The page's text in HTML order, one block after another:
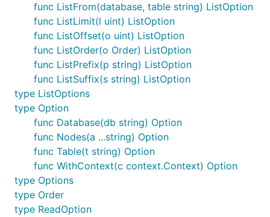
func ListFrom(database, table string) ListOption
func ListLimit(l uint) ListOption
func ListOffset(o uint) ListOption
func ListOrder(o Order) ListOption
func ListPrefix(p string) ListOption
func ListSuffix(s string) ListOption
type ListOptions
type Option
func Database(db string) Option
func Nodes(a ...string) Option
func Table(t string) Option
func WithContext(c context.Context) Option
type Options
type Order
type ReadOption